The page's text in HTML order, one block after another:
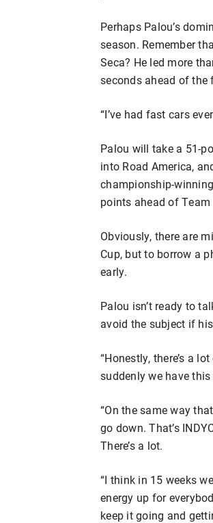
Perhaps Palou’s
season. Remember
Seca? He led more
seconds ahead of the
“I’ve had fast cars
Palou will take a 51-
into Road America,
championship-
points ahead of Team
Obviously, there are
Cup, but to borrow a
early.
Palou isn’t ready to
avoid the subject if
“Honestly, there’s a
suddenly we have
“On the same way
go down. That’s
There’s a lot.
“I think in 15 weeks
energy up for
keep it going and